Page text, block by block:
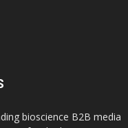
bioscience B2B media